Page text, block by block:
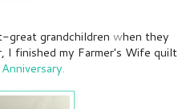
great grandchildren when they
I finished my Farmer's Wife quilt